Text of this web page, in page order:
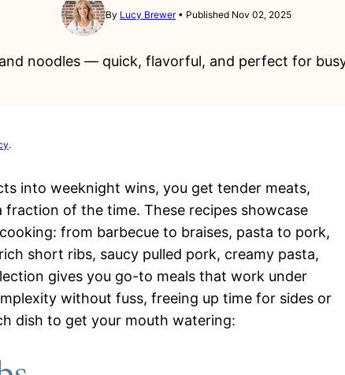
By Lucy Brewer Published Nov 02, 2025
noodles — quick, flavorful, and perfect for
.
into weeknight wins, you get tender meats,
of the time. These recipes showcase
from barbecue to braises, pasta to pork,
short ribs, saucy pulled pork, creamy pasta,
gives you go-to meals that work under
without fuss, freeing up time for sides or
dish to get your mouth watering: